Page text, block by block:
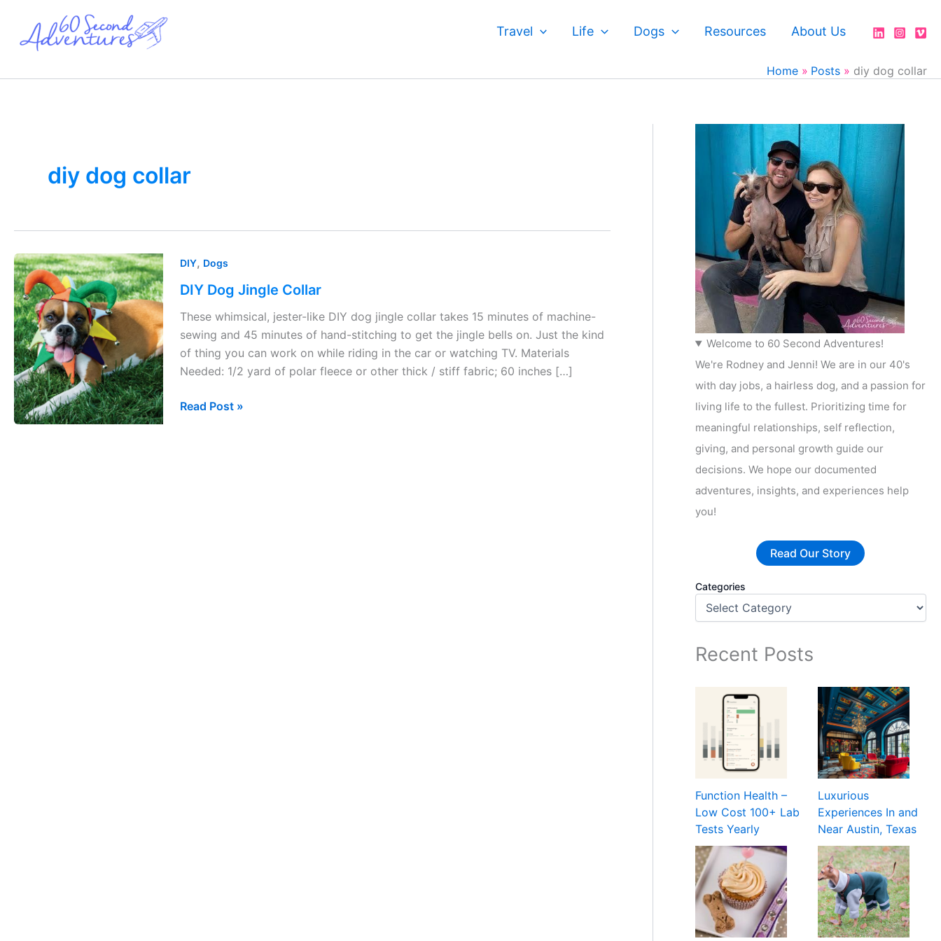
content
Travel Life Dogs Resources About Us
Home Posts diy dog collar
diy dog collar
DIY, Dogs
DIY Dog Jingle Collar
These whimsical, jester-like DIY dog jingle collar takes 15 minutes of machine-
sewing and 45 minutes of hand-stitching to get the jingle bells on. Just the kind
of thing you can work on while riding in the car or watching TV. Materials
Needed: 1/2 yard of polar fleece or other thick / stiff fabric; 60 inches […]
DIY
Jingle
Collar
Read Post »
Welcome to 60 Second Adventures!
We're Rodney and Jenni! We are in our 40's
with day jobs, a hairless dog, and a passion for
living life to the fullest. Prioritizing time for
meaningful relationships, self reflection,
giving, and personal growth guide our
decisions. We hope our documented
adventures, insights, and experiences help
you!
Read Our Story
Categories
Recent Posts
Function Health –
Low Cost 100+ Lab
Tests Yearly
Luxurious
Experiences In and
Near Austin, Texas